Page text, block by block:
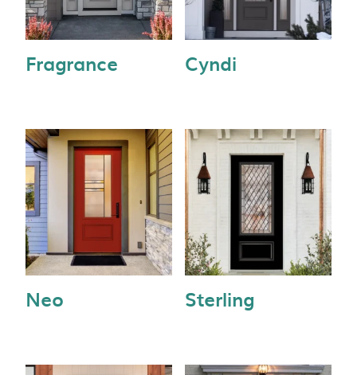
Fragrance Cyndi
Neo Sterling